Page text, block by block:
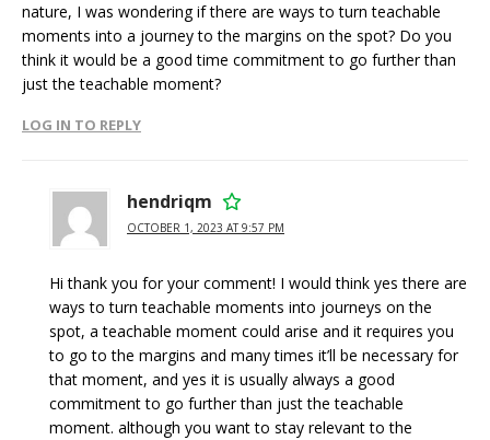
nature, I was wondering if there are ways to turn teachable
moments into a journey to the margins on the spot? Do you
think it would be a good time commitment to go further than
just the teachable moment?
LOG IN TO REPLY
hendriqm
OCTOBER 1, 2023 AT 9:57 PM
Hi thank you for your comment! I would think yes there are
ways to turn teachable moments into journeys on the
spot, a teachable moment could arise and it requires you
to go to the margins and many times it’ll be necessary for
that moment, and yes it is usually always a good
commitment to go further than just the teachable
moment. although you want to stay relevant to the